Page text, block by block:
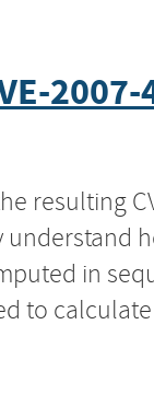
2007-
resulting
in
to